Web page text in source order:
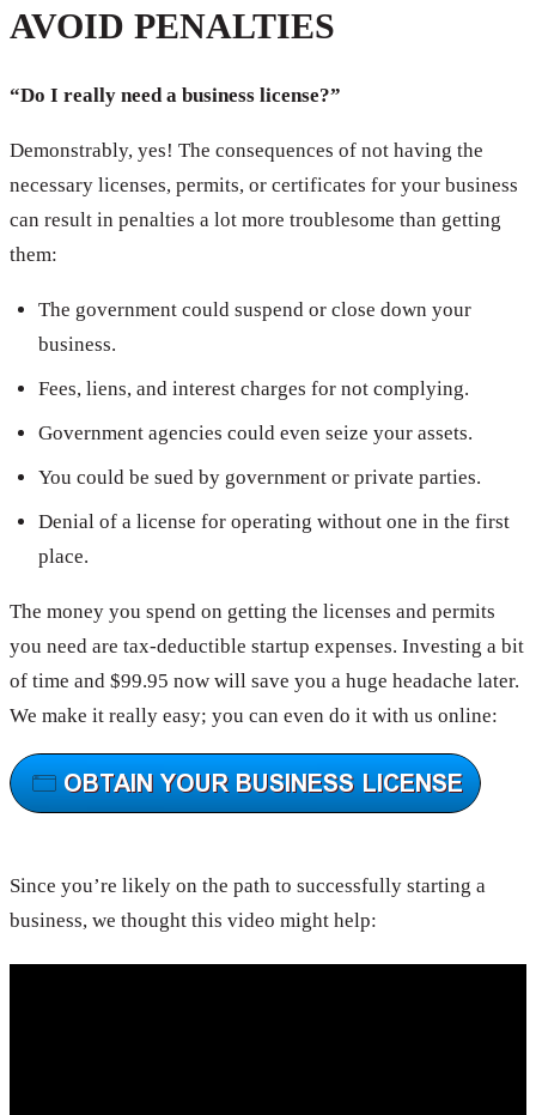
AVOID PENALTIES
“Do I really need a business license?”
Demonstrably, yes! The consequences of not having the
necessary licenses, permits, or certificates for your business
can result in penalties a lot more troublesome than getting
them:
The government could suspend or close down your
business.
Fees, liens, and interest charges for not complying.
Government agencies could even seize your assets.
You could be sued by government or private parties.
Denial of a license for operating without one in the first
place.
The money you spend on getting the licenses and permits
you need are tax-deductible startup expenses. Investing a bit
of time and $99.95 now will save you a huge headache later.
We make it really easy; you can even do it with us online:
Since you’re likely on the path to successfully starting a
business, we thought this video might help: